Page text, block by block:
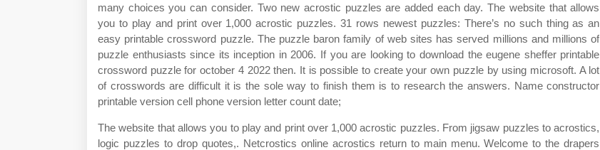
many choices you can consider. Two new acrostic puzzles are added each day. The website that allows
you to play and print over 1,000 acrostic puzzles. 31 rows newest puzzles: There’s no such thing as an
easy printable crossword puzzle. The puzzle baron family of web sites has served millions and millions of
puzzle enthusiasts since its inception in 2006. If you are looking to download the eugene sheffer printable
crossword puzzle for october 4 2022 then. It is possible to create your own puzzle by using microsoft. A lot
of crosswords are difficult it is the sole way to finish them is to research the answers. Name constructor
printable version cell phone version letter count date;
The website that allows you to play and print over 1,000 acrostic puzzles. From jigsaw puzzles to acrostics,
logic puzzles to drop quotes,. Netcrostics online acrostics return to main menu. Welcome to the drapers